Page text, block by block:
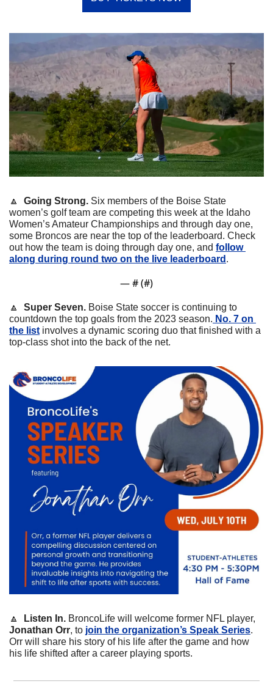
🔼 Going Strong. Six members of the Boise State
women’s golf team are competing this week at the Idaho
Women’s Amateur Championships and through day one,
some Broncos are near the top of the leaderboard. Check
out how the team is doing through day one, and follow
along during round two on the live leaderboard .
— # (#)
🔼 Super Seven. Boise State soccer is continuing to
countdown the top goals from the 2023 season. No. 7 on
the list involves a dynamic scoring duo that finished with a
top-class shot into the back of the net.
🔼 Listen In.
Jonathan Orr, to join the organization’s Speak Series.
Orr will share his story of his life after the game and how
his life shifted after a career playing sports.